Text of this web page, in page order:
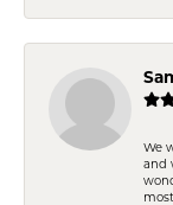
We
and